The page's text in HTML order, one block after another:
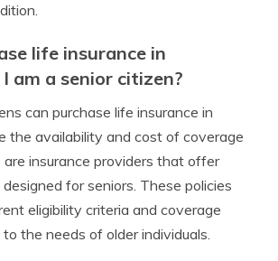
life insurance in
am a senior citizen?
can purchase life insurance in
the availability and cost of coverage
insurance providers that offer
for seniors. These policies
eligibility criteria and coverage
the needs of older individuals.